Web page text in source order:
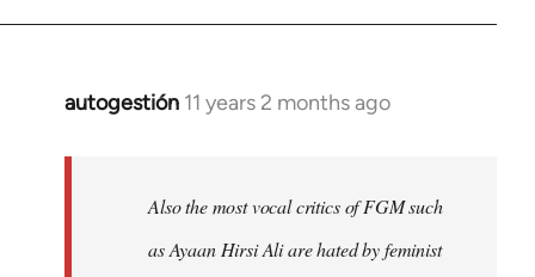
autogestión 11 years 2 months ago
In
libcom.org
Also the most vocal critics of FGM such
as Ayaan Hirsi Ali are hated by feminist